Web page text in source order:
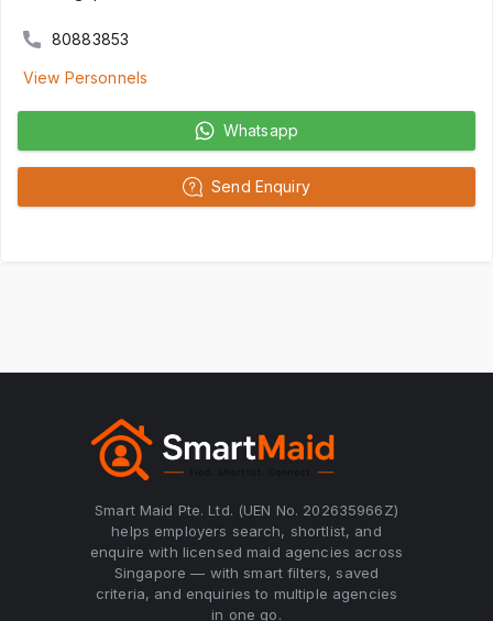
80883853
View Personnels
Whatsapp
Send Enquiry
Smart Maid Pte. Ltd. (UEN No. 202635966Z)
helps employers search, shortlist, and
enquire with licensed maid agencies across
Singapore — with smart filters, saved
criteria, and enquiries to multiple agencies
in one go.